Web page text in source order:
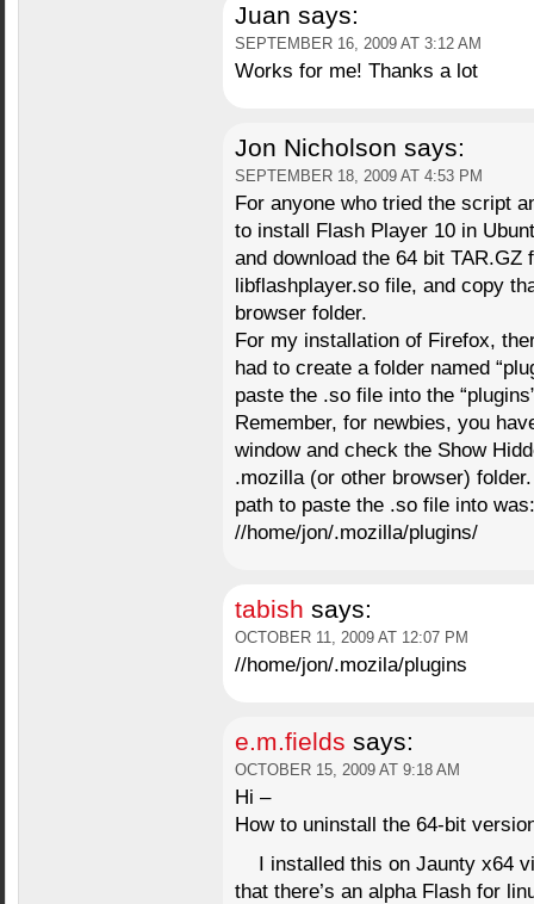
Juan says:
SEPTEMBER 16, 2009 AT 3:12 AM
Works for me! Thanks a lot
Jon Nicholson says:
SEPTEMBER 18, 2009 AT 4:53 PM
For anyone who tried the script
to install Flash Player 10 in
and download the 64 bit
libflashplayer.so file, and copy
browser folder.
For my installation of Firefox,
had to create a folder named
paste the .so file into the
Remember, for newbies, you
window and check the Show
.mozilla (or other browser)
path to paste the .so file into was:
//home/jon/.mozilla/plugins/
tabish says:
OCTOBER 11, 2009 AT 12:07 PM
//home/jon/.mozila/plugins
e.m.fields says:
OCTOBER 15, 2009 AT 9:18 AM
Hi –
How to uninstall the 64-bit
I installed this on Jaunty x64
that there’s an alpha Flash for